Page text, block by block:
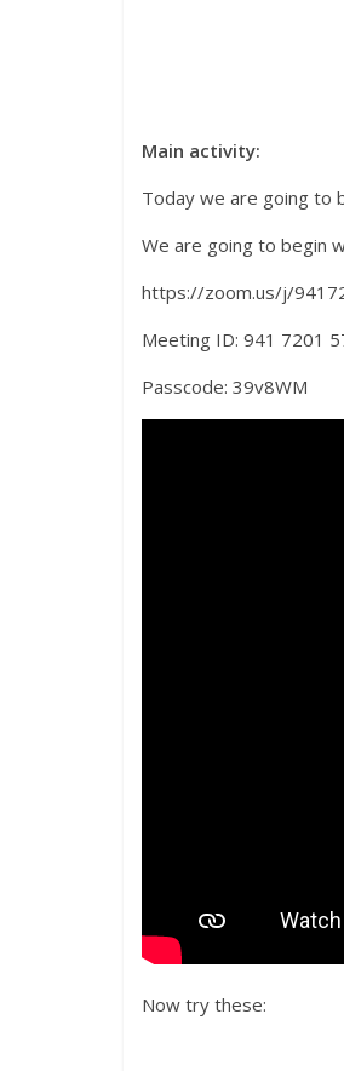
Main activity:
Today we are going to
We are going to begin
https://zoom.us/j/
Meeting ID: 941 7201
Passcode: 39v8WM
Now try these: